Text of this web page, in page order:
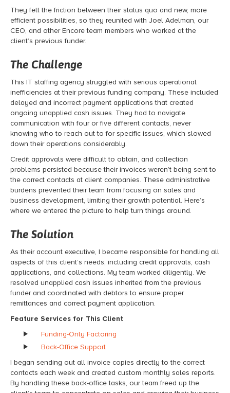
They felt the friction between their status quo and new, more
efficient possibilities, so they reunited with Joel Adelman, our
CEO, and other Encore team members who worked at the
client’s previous funder.
The Challenge
This IT staffing agency struggled with serious operational
inefficiencies at their previous funding company. These included
delayed and incorrect payment applications that created
ongoing unapplied cash issues. They had to navigate
communication with four or five different contacts, never
knowing who to reach out to for specific issues, which slowed
down their operations considerably.
Credit approvals were difficult to obtain, and collection
problems persisted because their invoices weren’t being sent to
the correct contacts at client companies. These administrative
burdens prevented their team from focusing on sales and
business development, limiting their growth potential. Here’s
where we entered the picture to help turn things around.
The Solution
As their account executive, I became responsible for handling all
aspects of this client’s needs, including credit approvals, cash
applications, and collections. My team worked diligently. We
resolved unapplied cash issues inherited from the previous
funder and coordinated with debtors to ensure proper
remittances and correct payment application.
Feature Services for This Client
Funding-Only Factoring
Back-Office Support
I began sending out all invoice copies directly to the correct
contacts each week and created custom monthly sales reports.
By handling these back-office tasks, our team freed up the